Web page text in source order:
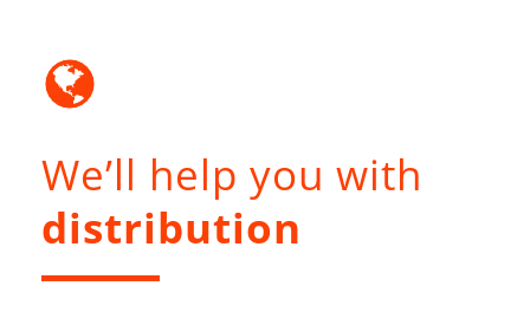
We’ll help you with
distribution